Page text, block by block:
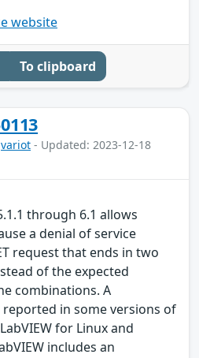
website
To clipboard
variot - Updated: 2023-12-18
through 6.1 allows
a denial of service
request that ends in two
of the expected
combinations. A
in some versions of
for Linux and
includes an